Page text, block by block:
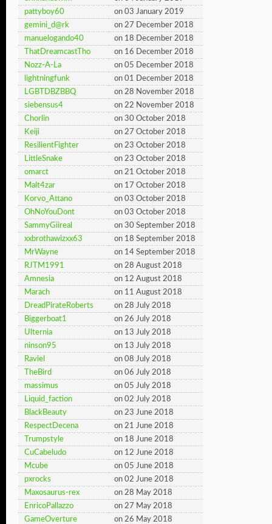
pattyboy60
on 03 January 2019
gemini_d@rk
on 27 December 2018
manuelogando40
on 18 December 2018
ThatDreamcastTho
on 16 December 2018
Nozz-A-La
on 05 December 2018
lightningfunk
on 01 December 2018
LGBTDBZBBQ
on 28 November 2018
siebensus4
on 22 November 2018
Chorlin
on 30 October 2018
Keiji
on 27 October 2018
ResilientFighter
on 23 October 2018
LittleSnake
on 23 October 2018
omarct
on 21 October 2018
Malt4zar
on 17 October 2018
Korvo_Attano
on 03 October 2018
OhNoYouDont
on 03 October 2018
SammyGiireal
on 30 September 2018
xxbrothawizxx63
on 18 September 2018
MrWayne
on 14 September 2018
RJTM1991
on 28 August 2018
Amnesia
on 12 August 2018
Marach
on 11 August 2018
DreadPirateRoberts
on 28 July 2018
Biggerboat1
on 26 July 2018
Ulternia
on 13 July 2018
ninson95
on 13 July 2018
Raviel
on 08 July 2018
TheBird
on 06 July 2018
massimus
on 05 July 2018
Liquid_faction
on 02 July 2018
BlackBeauty
on 23 June 2018
RespectDecena
on 21 June 2018
Trumpstyle
on 18 June 2018
CuCabeludo
on 12 June 2018
Mcube
on 05 June 2018
pxrocks
on 02 June 2018
Maxosaurus-rex
on 28 May 2018
EnricoPallazzo
on 27 May 2018
GameOverture
on 26 May 2018